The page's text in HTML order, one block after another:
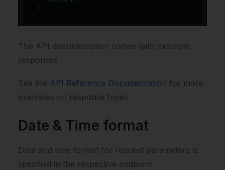
The API documentation comes with example
responses
See the API Reference Documentation for more
examples on response types.
Date & Time format
Date and time format for request parameters is
specified in the respective endpoint